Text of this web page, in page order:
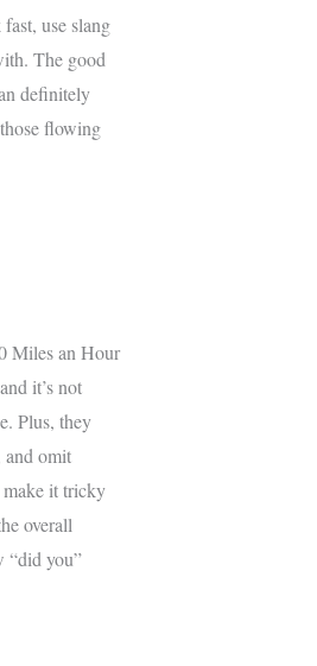
use slang
The good
definitely
flowing
Miles an Hour
it’s not
Plus, they
and omit
make it tricky
overall
“did you”